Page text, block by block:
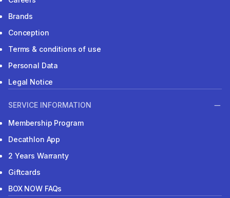
Brands
Conception
Terms & conditions of use
Personal Data
Legal Notice
SERVICE INFORMATION
Membership Program
Decathlon App
2 Years Warranty
Giftcards
BOX NOW FAQs